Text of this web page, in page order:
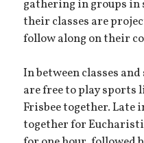
gathering in groups in
their classes are
follow along on their
In between classes
are free to play sports
Frisbee together. Late
together for